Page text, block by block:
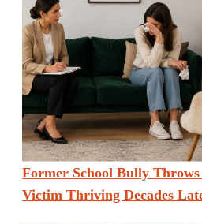
Former School Bully
Victim Thriving Decades